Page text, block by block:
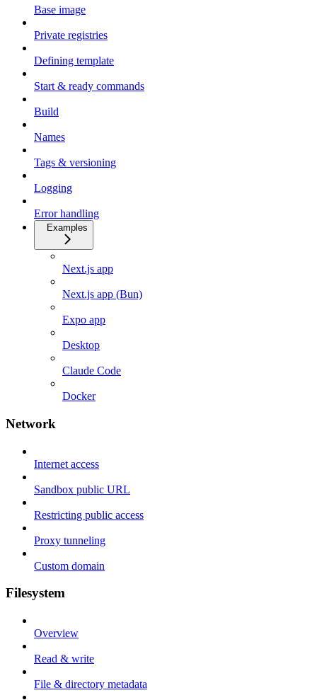
Base image
Private registries
Defining template
Start & ready commands
Build
Names
Tags & versioning
Logging
Error handling
Examples
Next.js app
Next.js app (Bun)
Expo app
Desktop
Claude Code
Docker
Network
Internet access
Sandbox public URL
Restricting public access
Proxy tunneling
Custom domain
Filesystem
Overview
Read & write
File & directory metadata